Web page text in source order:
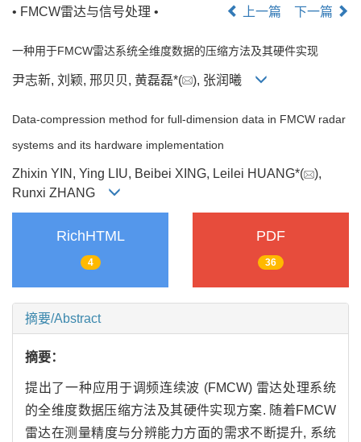
• FMCW雷达与信号处理 •
上一篇 下一篇
一种用于FMCW雷达系统全维度数据的压缩方法及其硬件实现
尹志新, 刘颖, 邢贝贝, 黄磊磊*( ), 张润曦
Data-compression method for full-dimension data in FMCW radar
systems and its hardware implementation
Zhixin YIN, Ying LIU, Beibei XING, Leilei HUANG*(
),
Runxi ZHANG
RichHTML
4
PDF
36
摘要/Abstract
摘要：
提出了一种应用于调频连续波 (FMCW) 雷达处理系统
的全维度数据压缩方法及其硬件实现方案. 随着FMCW
雷达在测量精度与分辨能力方面的需求不断提升, 系统